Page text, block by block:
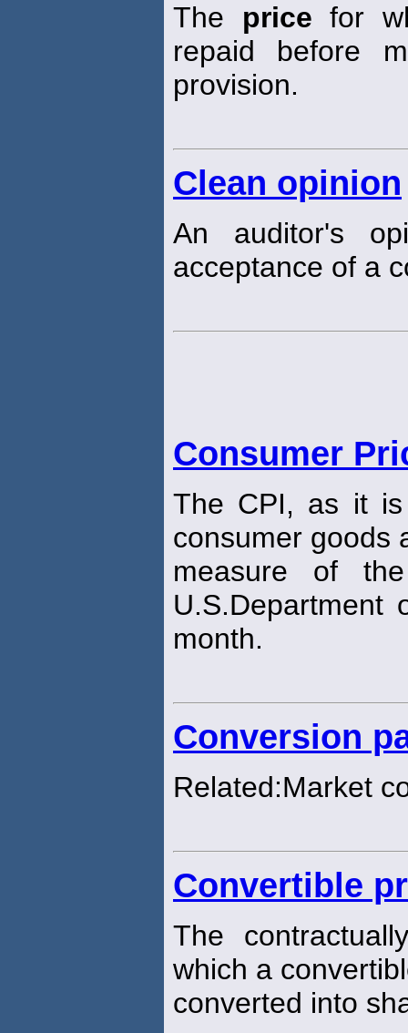
The price for
repaid before
provision.
Clean opinion
An auditor's
acceptance of a
Consumer
The CPI, as it
consumer goods
measure of
U.S.Department
month.
Conversion
Related:Market
Convertible
The
which a
converted into